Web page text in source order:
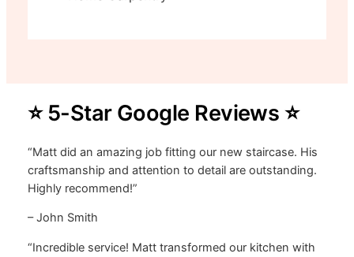
⭐ 5-Star Google Reviews ⭐
“Matt did an amazing job fitting our new staircase. His
craftsmanship and attention to detail are outstanding.
Highly recommend!”
– John Smith
“Incredible service! Matt transformed our kitchen with